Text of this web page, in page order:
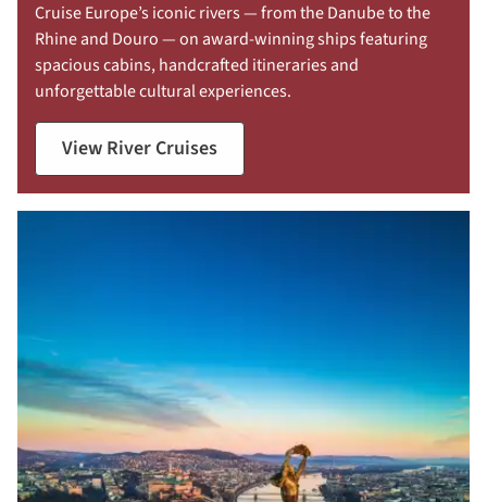
Cruise Europe’s iconic rivers — from the Danube to the
Rhine and Douro — on award-winning ships featuring
spacious cabins, handcrafted itineraries and
unforgettable cultural experiences.
View River Cruises